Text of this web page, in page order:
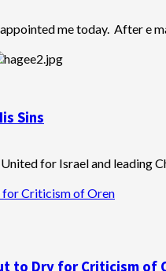
me today. After e
Sins
for Israel and leading
for Criticism of Oren
to Dry for Criticism of